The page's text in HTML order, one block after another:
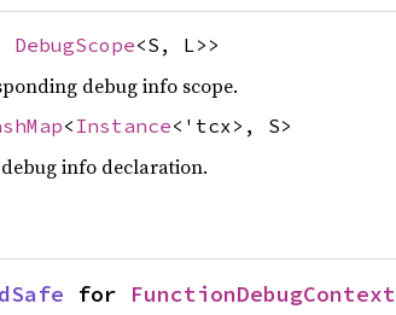
DebugScope<S, L>>
debug info scope.
< Instance<'tcx>, S>
info declaration.
for FunctionDebugContext